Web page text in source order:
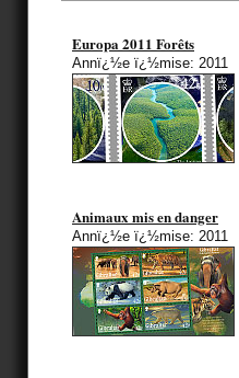
Europa 2011 Forêts
Annï¿½e ï¿½mise: 2011
Animaux mis en danger
Annï¿½e ï¿½mise: 2011